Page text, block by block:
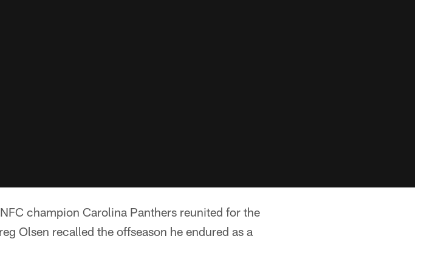
champion Carolina Panthers reunited for the
Olsen recalled the offseason he endured as a